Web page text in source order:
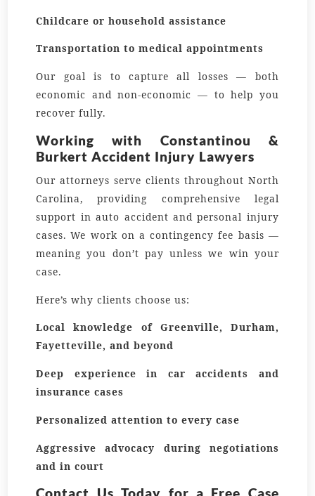
Childcare or household assistance
Transportation to medical appointments
Our goal is to capture all losses — both
economic and non-economic — to help you
recover fully.
Working with Constantinou &
Burkert Accident Injury Lawyers
Our attorneys serve clients throughout North
Carolina, providing comprehensive legal
support in auto accident and personal injury
cases. We work on a contingency fee basis —
meaning you don’t pay unless we win your
case.
Here’s why clients choose us:
Local knowledge of Greenville, Durham,
Fayetteville, and beyond
Deep experience in car accidents and
insurance cases
Personalized attention to every case
Aggressive advocacy during negotiations
and in court